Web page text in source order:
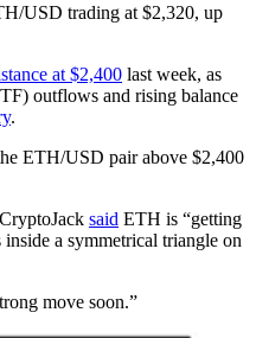
USD trading at $2,320, up
at $2,400 last week, as
outflows and rising balance
.
ETH/USD pair above $2,400
said ETH is “getting
a symmetrical triangle on
move soon.”